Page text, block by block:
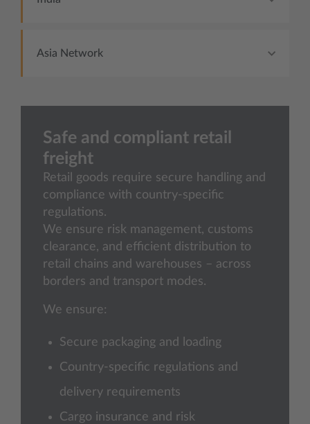
Asia Network
Safe and compliant retail
freight
Retail goods require secure handling and
compliance with country-specific
regulations.
We ensure risk management, customs
clearance, and efficient distribution to
retail chains and warehouses – across
borders and transport modes.
We ensure:
Secure packaging and loading
Country-specific regulations and
delivery requirements
Cargo insurance and risk